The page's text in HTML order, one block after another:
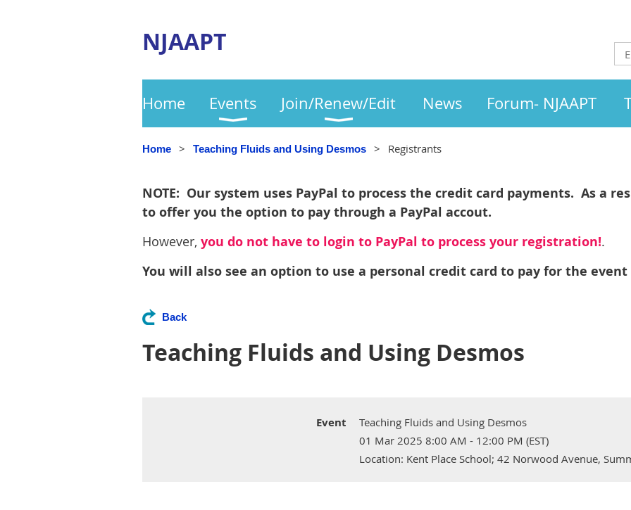
NJAAPT
Home Events Join/Renew/Edit News Forum- NJAAPT
Home Teaching Fluids and Using Desmos Registrants
NOTE: Our system uses PayPal to process the credit card payments. As a
to offer you the option to pay through a PayPal accout.
However, you do not have to login to PayPal to process your registration!.
You will also see an option to use a personal credit card to pay for the
Back
Teaching Fluids and Using Desmos
Event
Teaching Fluids and Using Desmos
01 Mar 2025 8:00 AM - 12:00 PM (EST)
Location: Kent Place School; 42 Norwood Avenue,